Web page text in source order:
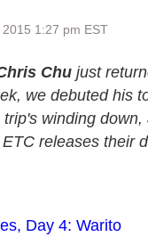
1:27 pm EST
Chu just
we debuted his
winding
releases their
Day 4: Warito